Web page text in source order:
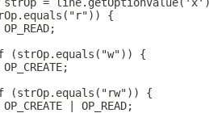
{
(strOp.equals("w")) {
(strOp.equals("rw")) {
| OP_READ;